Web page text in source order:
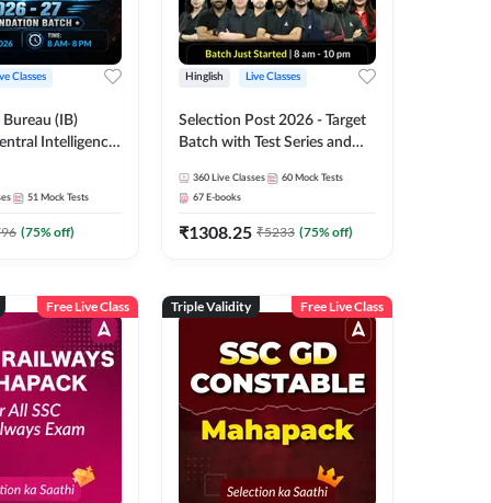
Classes
Bureau (IB)
Intelligence
Batch with Test
| Online Live
51 Mock Tests
(75% off)
Hinglish Live Classes
Selection Post 2026 - Target
Batch with Test Series and
Classes By Adda247
360 Live Classes 60 Mock Tests
67 E-books
₹1308.25 ₹5233 (75% off)
Free Live Class Triple Validity Free Live Class